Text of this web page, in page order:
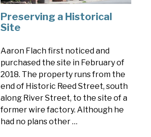
Preserving a Historical
Site
Aaron Flach first noticed and
purchased the site in February of
2018. The property runs from the
end of Historic Reed Street, south
along River Street, to the site of a
former wire factory. Although he
had no plans other …